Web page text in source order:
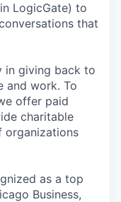
LogicGate) to
that
in giving back to
and work. To
offer paid
charitable
organizations
as a top
Business,